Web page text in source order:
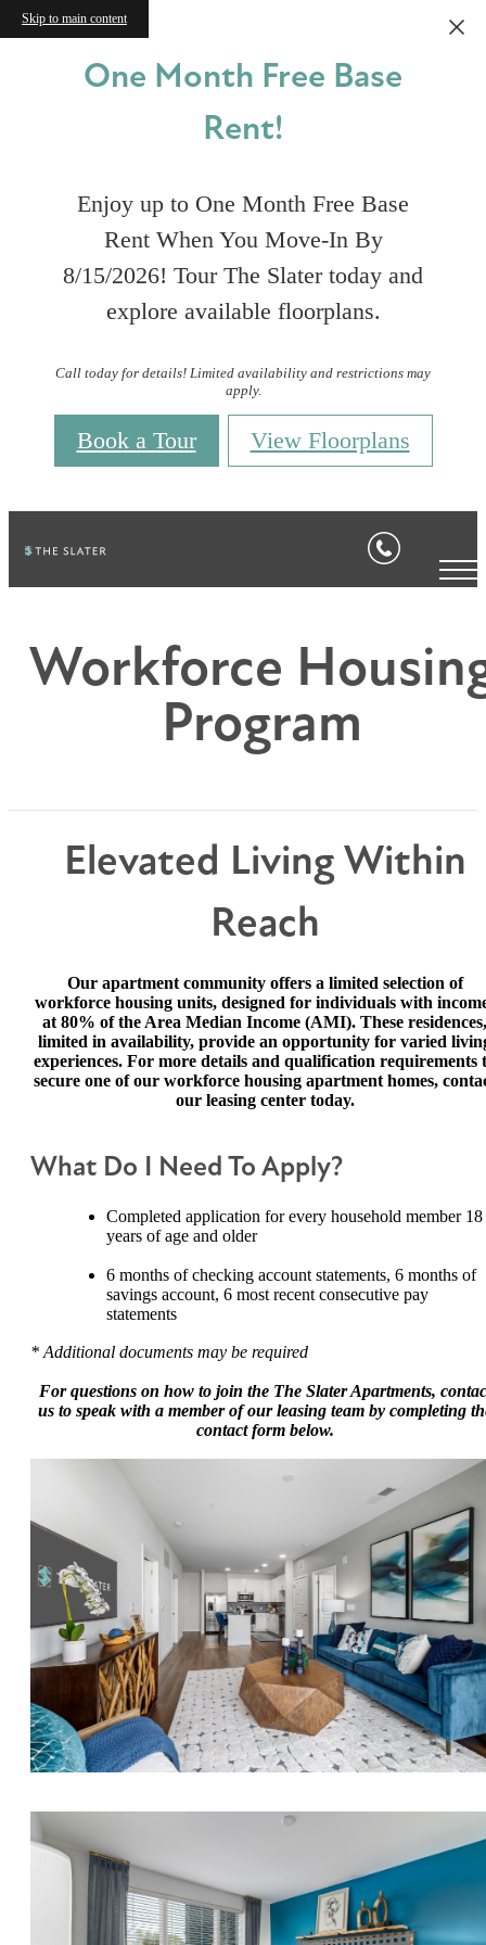
Skip to main content
One Month Free Base
Rent!
Enjoy up to One Month Free Base
Rent When You Move-In By
8/15/2026! Tour The Slater today and
explore available floorplans.
Call today for details! Limited availability and restrictions may
apply.
Book a Tour View Floorplans
Workforce
Program
Elevated Living Within
Reach
Our apartment community offers a limited selection of
workforce housing units, designed for individuals with
at 80% of the Area Median Income (AMI). These residences,
limited in availability, provide an opportunity for varied
experiences. For more details and qualification requirements
secure one of our workforce housing apartment homes,
our leasing center today.
What Do I Need To Apply?
Completed application for every household member 18
years of age and older
6 months of checking account statements, 6 months of
savings account, 6 most recent consecutive pay
statements
* Additional documents may be required
For questions on how to join the The Slater Apartments,
us to speak with a member of our leasing team by completing
contact form below.